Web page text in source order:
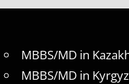
MBBS/MD in
MBBS/MD in